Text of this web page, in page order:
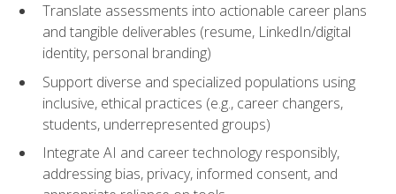
Translate assessments into actionable career plans
and tangible deliverables (resume, LinkedIn/digital
identity, personal branding)
Support diverse and specialized populations using
inclusive, ethical practices (e.g., career changers,
students, underrepresented groups)
Integrate AI and career technology responsibly,
addressing bias, privacy, informed consent, and